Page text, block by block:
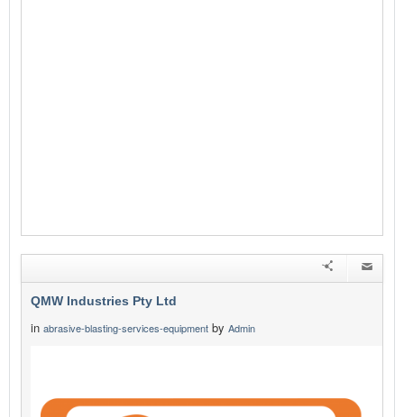
QMW Industries Pty Ltd
in abrasive-blasting-services-equipment by Admin